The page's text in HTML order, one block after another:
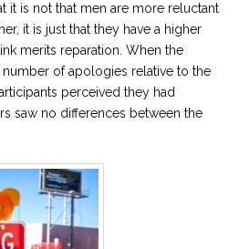
it is not that men are more reluctant
it is just that they have a higher
merits reparation. When the
of apologies relative to the
perceived they had
saw no differences between the